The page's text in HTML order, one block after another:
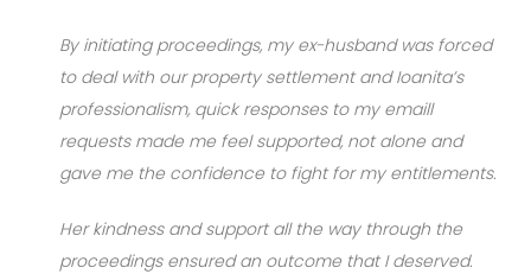
By initiating proceedings, my ex-husband was forced
to deal with our property settlement and Ioanita’s
professionalism, quick responses to my emaill
requests made me feel supported, not alone and
gave me the confidence to fight for my entitlements.
Her kindness and support all the way through the
proceedings ensured an outcome that I deserved.